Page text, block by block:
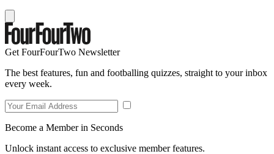
Get FourFourTwo Newsletter
The best features, fun and footballing quizzes, straight to your inbox
every week.
Become a Member in Seconds
Unlock instant access to exclusive member features.